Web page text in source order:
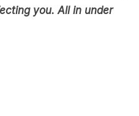
you. All in under